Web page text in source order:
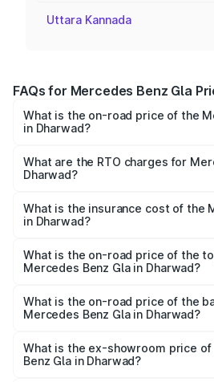
Uttara Kannada
FAQs for Mercedes Benz Gla
What is the on-road price of the
in Dharwad?
₹51.80 Lakhs and ₹55.00 Lakhs.
across cities based on registration
What are the RTO charges for
Dharwad?
Benz Gla in Dharwad will be ₹10.16
What is the insurance cost of the
in Dharwad?
Benz Gla in Dharwad is ₹1.94 lakhs
What is the on-road price of the
Mercedes Benz Gla in Dharwad?
road price is ₹67.40 lakhs Lakh in
What is the on-road price of the
Mercedes Benz Gla in Dharwad?
lakhs Lakh in Dharwad.
What is the ex-showroom price of
Benz Gla in Dharwad?